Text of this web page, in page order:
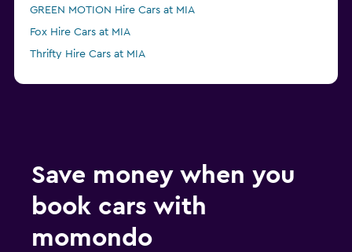
GREEN MOTION Hire Cars at MIA
Fox Hire Cars at MIA
Thrifty Hire Cars at MIA
Save money when you
book cars with
momondo